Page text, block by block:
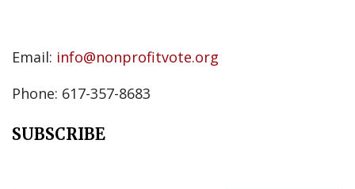
Email: info@nonprofitvote.org
Phone: 617-357-8683
SUBSCRIBE